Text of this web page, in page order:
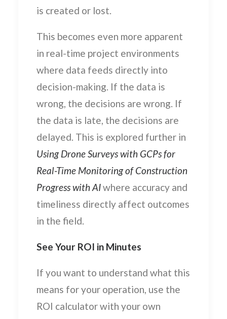
is created or lost.
This becomes even more apparent
in real-time project environments
where data feeds directly into
decision-making. If the data is
wrong, the decisions are wrong. If
the data is late, the decisions are
delayed. This is explored further in
Using Drone Surveys with GCPs for
Real-Time Monitoring of Construction
Progress with AIwhere accuracy and
timeliness directly affect outcomes
in the field.
See Your ROI in Minutes
If you want to understand what this
means for your operation, use the
ROI calculator with your own